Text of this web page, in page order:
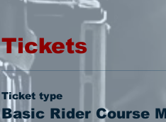
Tickets
Ticket type
Basic Rider Course